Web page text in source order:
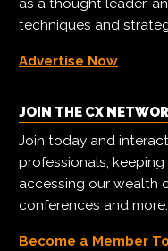
as a thought leader,
techniques and
Advertise Now
JOIN THE CX
Join today and
professionals,
accessing our wealth
conferences and more.
Become a Member